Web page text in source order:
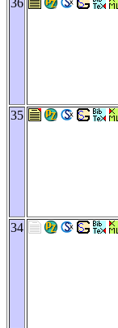
35
34